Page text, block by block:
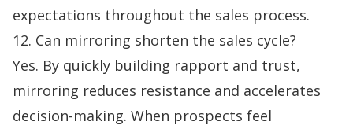
expectations throughout the sales process.
12. Can mirroring shorten the sales cycle?
Yes. By quickly building rapport and trust,
mirroring reduces resistance and accelerates
decision-making. When prospects feel